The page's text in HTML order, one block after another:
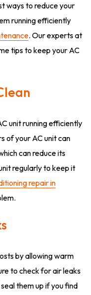
ways to reduce your
running efficiently
. Our experts at
tips to keep your AC
unit running efficiently
of your AC unit can
can reduce its
regularly to keep it
repair in
by allowing warm
to check for air leaks
them up if you find